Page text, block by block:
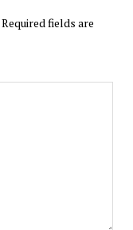
Required fields are